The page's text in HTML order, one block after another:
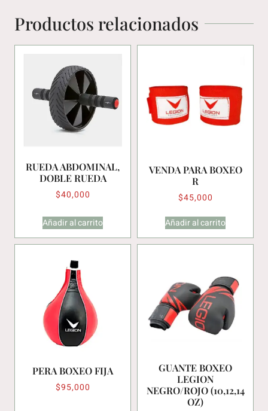
Productos relacionados
RUEDA ABDOMINAL,
DOBLE RUEDA
$40,000
Añadir al carrito
VENDA PARA BOXEO
R
$45,000
Añadir al carrito
PERA BOXEO FIJA
$95,000
GUANTE BOXEO
LEGION
NEGRO/ROJO (10,12,14
OZ)